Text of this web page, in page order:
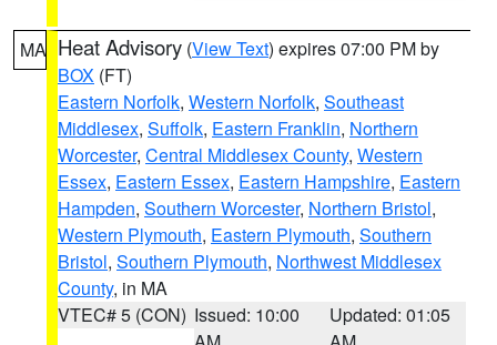
MA Heat Advisory (View Text) expires 07:00 PM by
BOX (FT)
Eastern Norfolk, Western Norfolk, Southeast
Middlesex, Suffolk, Eastern Franklin, Northern
Worcester, Central Middlesex County, Western
Essex, Eastern Essex, Eastern Hampshire, Eastern
Hampden, Southern Worcester, Northern Bristol,
Western Plymouth, Eastern Plymouth, Southern
Bristol, Southern Plymouth, Northwest Middlesex
County, in MA
VTEC# 5 (CON) Issued: 10:00
Updated: 01:05